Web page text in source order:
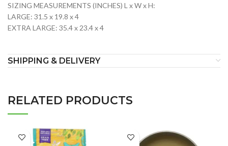
SIZING MEASUREMENTS (INCHES) L x W x H:
LARGE: 31.5 x 19.8 x 4
EXTRA LARGE: 35.4 x 23.4 x 4
SHIPPING & DELIVERY
RELATED PRODUCTS